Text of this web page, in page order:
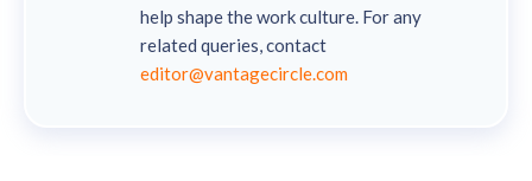
help shape the work culture. For any
related queries, contact
editor@vantagecircle.com